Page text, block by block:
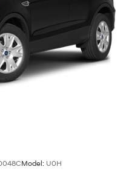
qualifying Trade-In is
is 2016 or newer and
See Dealer For
rebates and incentives
dealer, including all
Incentivized rates
Check with your
expire at month end or
Model: U0H